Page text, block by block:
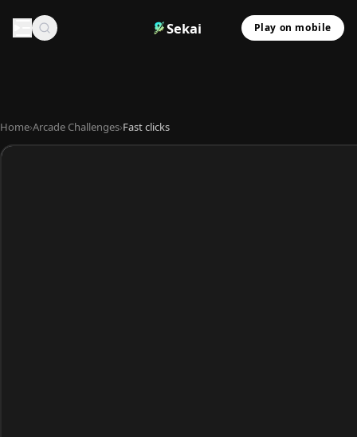
Sekai Play on mobile
Home›Arcade Challenges›Fast clicks